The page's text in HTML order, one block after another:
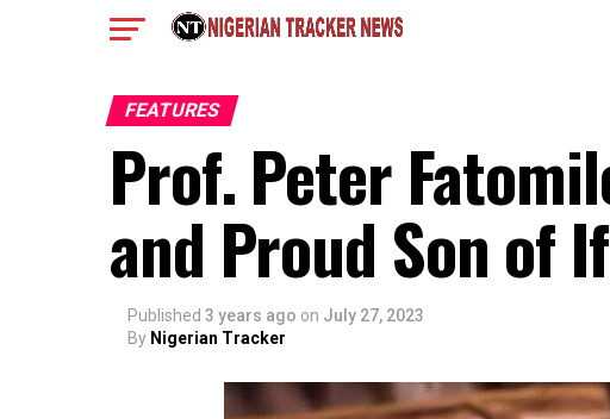
FEATURES
Prof. Peter
and Proud Son of
Published 3 years ago on July 27, 2023
By Nigerian Tracker